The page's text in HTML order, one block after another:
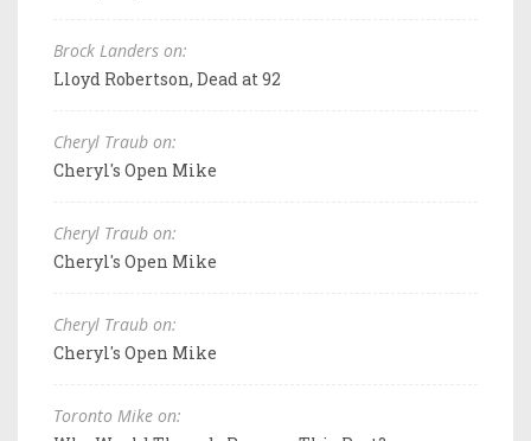
Brock Landers on:
Lloyd Robertson, Dead at 92
Cheryl Traub on:
Cheryl's Open Mike
Cheryl Traub on:
Cheryl's Open Mike
Cheryl Traub on:
Cheryl's Open Mike
Toronto Mike on: